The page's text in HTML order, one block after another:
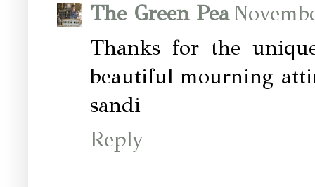
The Green Pea
Thanks for the
beautiful mourning
sandi
Reply